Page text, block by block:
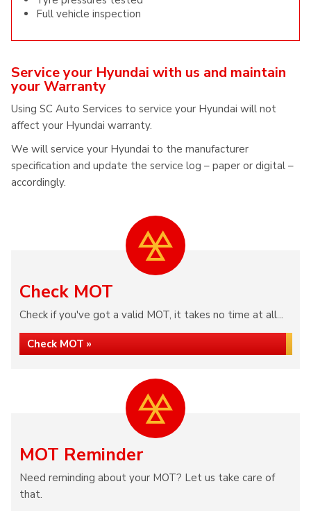
Full vehicle inspection
Service your Hyundai with us and maintain
your Warranty
Using SC Auto Services to service your Hyundai will not
affect your Hyundai warranty.
We will service your Hyundai to the manufacturer
specification and update the service log – paper or digital –
accordingly.
Check MOT
Check if you've got a valid MOT, it takes no time at all...
Check MOT »
MOT Reminder
Need reminding about your MOT? Let us take care of
that.